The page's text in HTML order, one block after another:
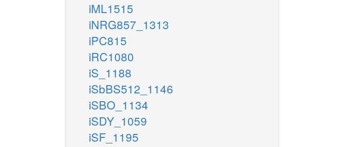
iML1515
iNRG857_1313
iPC815
iRC1080
iS_1188
iSbBS512_1146
iSBO_1134
iSDY_1059
iSF_1195